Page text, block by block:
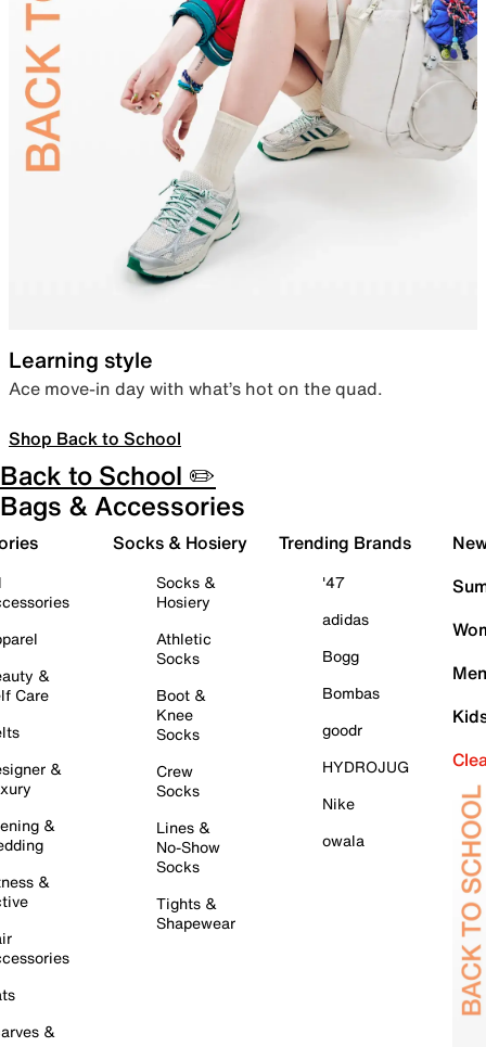
Learning style
Ace move-in day with what’s hot on the quad.
Shop Back to School
Back to School ✏️
Bags & Accessories
&
Care
&
&
&
&
Socks & Hosiery
Socks &
Hosiery
Athletic
Socks
Boot &
Knee
Socks
Crew
Socks
Lines &
No-Show
Socks
Tights &
Shapewear
Trending Brands
'47
adidas
Bogg
Bombas
goodr
HYDROJUG
Nike
owala